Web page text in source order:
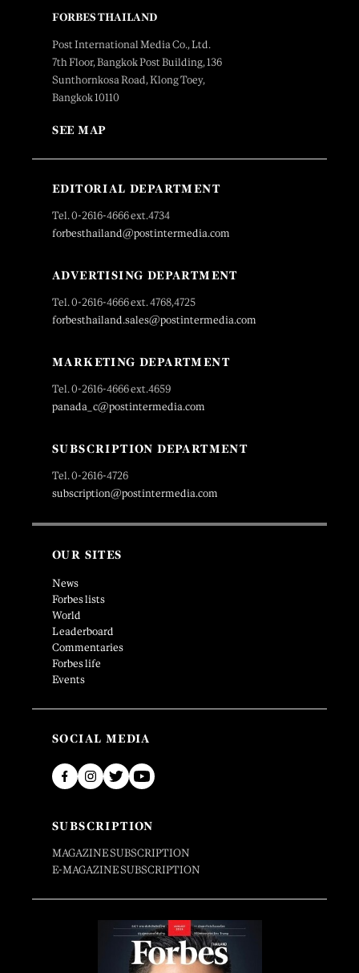
FORBES THAILAND
Post International Media Co., Ltd.
7th Floor, Bangkok Post Building, 136
Sunthornkosa Road, Klong Toey,
Bangkok 10110
SEE MAP
EDITORIAL DEPARTMENT
Tel. 0-2616-4666 ext.4734
forbesthailand@postintermedia.com
ADVERTISING DEPARTMENT
Tel. 0-2616-4666 ext. 4768,4725
forbesthailand.sales@postintermedia.com
MARKETING DEPARTMENT
Tel. 0-2616-4666 ext.4659
panada_c@postintermedia.com
SUBSCRIPTION DEPARTMENT
Tel. 0-2616-4726
subscription@postintermedia.com
OUR SITES
News
Forbes lists
World
Leaderboard
Commentaries
Forbes life
Events
SOCIAL MEDIA
SUBSCRIPTION
MAGAZINE SUBSCRIPTION
E-MAGAZINE SUBSCRIPTION